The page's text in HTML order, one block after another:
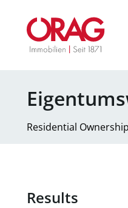
Residential Ownership
Results